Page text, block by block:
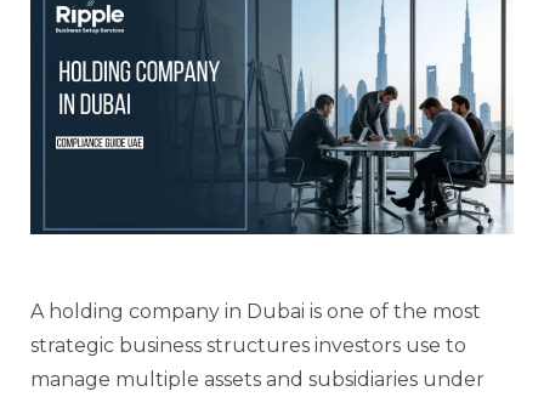
A holding company in Dubai is one of the most
strategic business structures investors use to
manage multiple assets and subsidiaries under